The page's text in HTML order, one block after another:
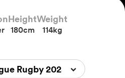
Height
180cm
Weight
114kg
Rugby 2025